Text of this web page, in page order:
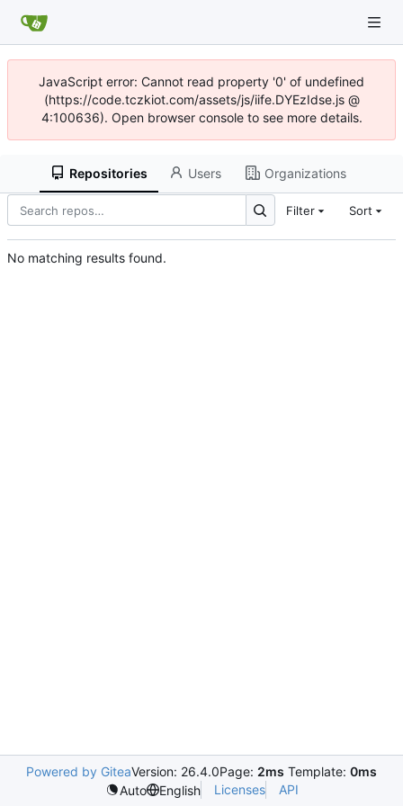
JavaScript error: Cannot read property '0' of undefined
(https://code.tczkiot.com/assets/js/iife.DYEzIdse.js @
4:100636). Open browser console to see more details.
Repositories Users Organizations
Filter Sort
No matching results found.
Powered by GiteaVersion: 26.4.0Page: 2ms Template: 0ms
Auto
English Licenses API